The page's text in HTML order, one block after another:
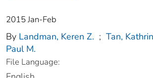
2015 Jan-Feb
By Landman, Keren Z. ; Tan,
Paul M.
File Language: